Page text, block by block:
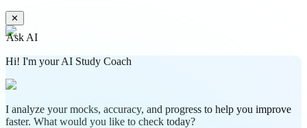
✕
Ask AI
Hi! I'm your AI Study Coach
I analyze your mocks, accuracy, and progress to help you improve
faster. What would you like to check today?